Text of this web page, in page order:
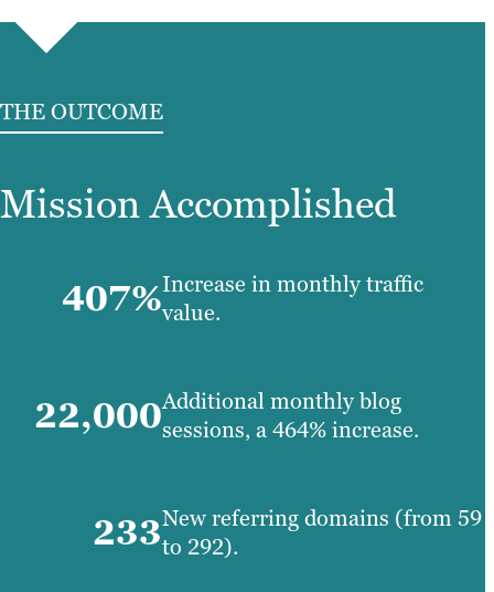
THE OUTCOME
Mission Accomplished
407%Increase in monthly traffic
value.
22,000Additional monthly blog
sessions, a 464% increase.
233New referring domains (from 59
to 292).